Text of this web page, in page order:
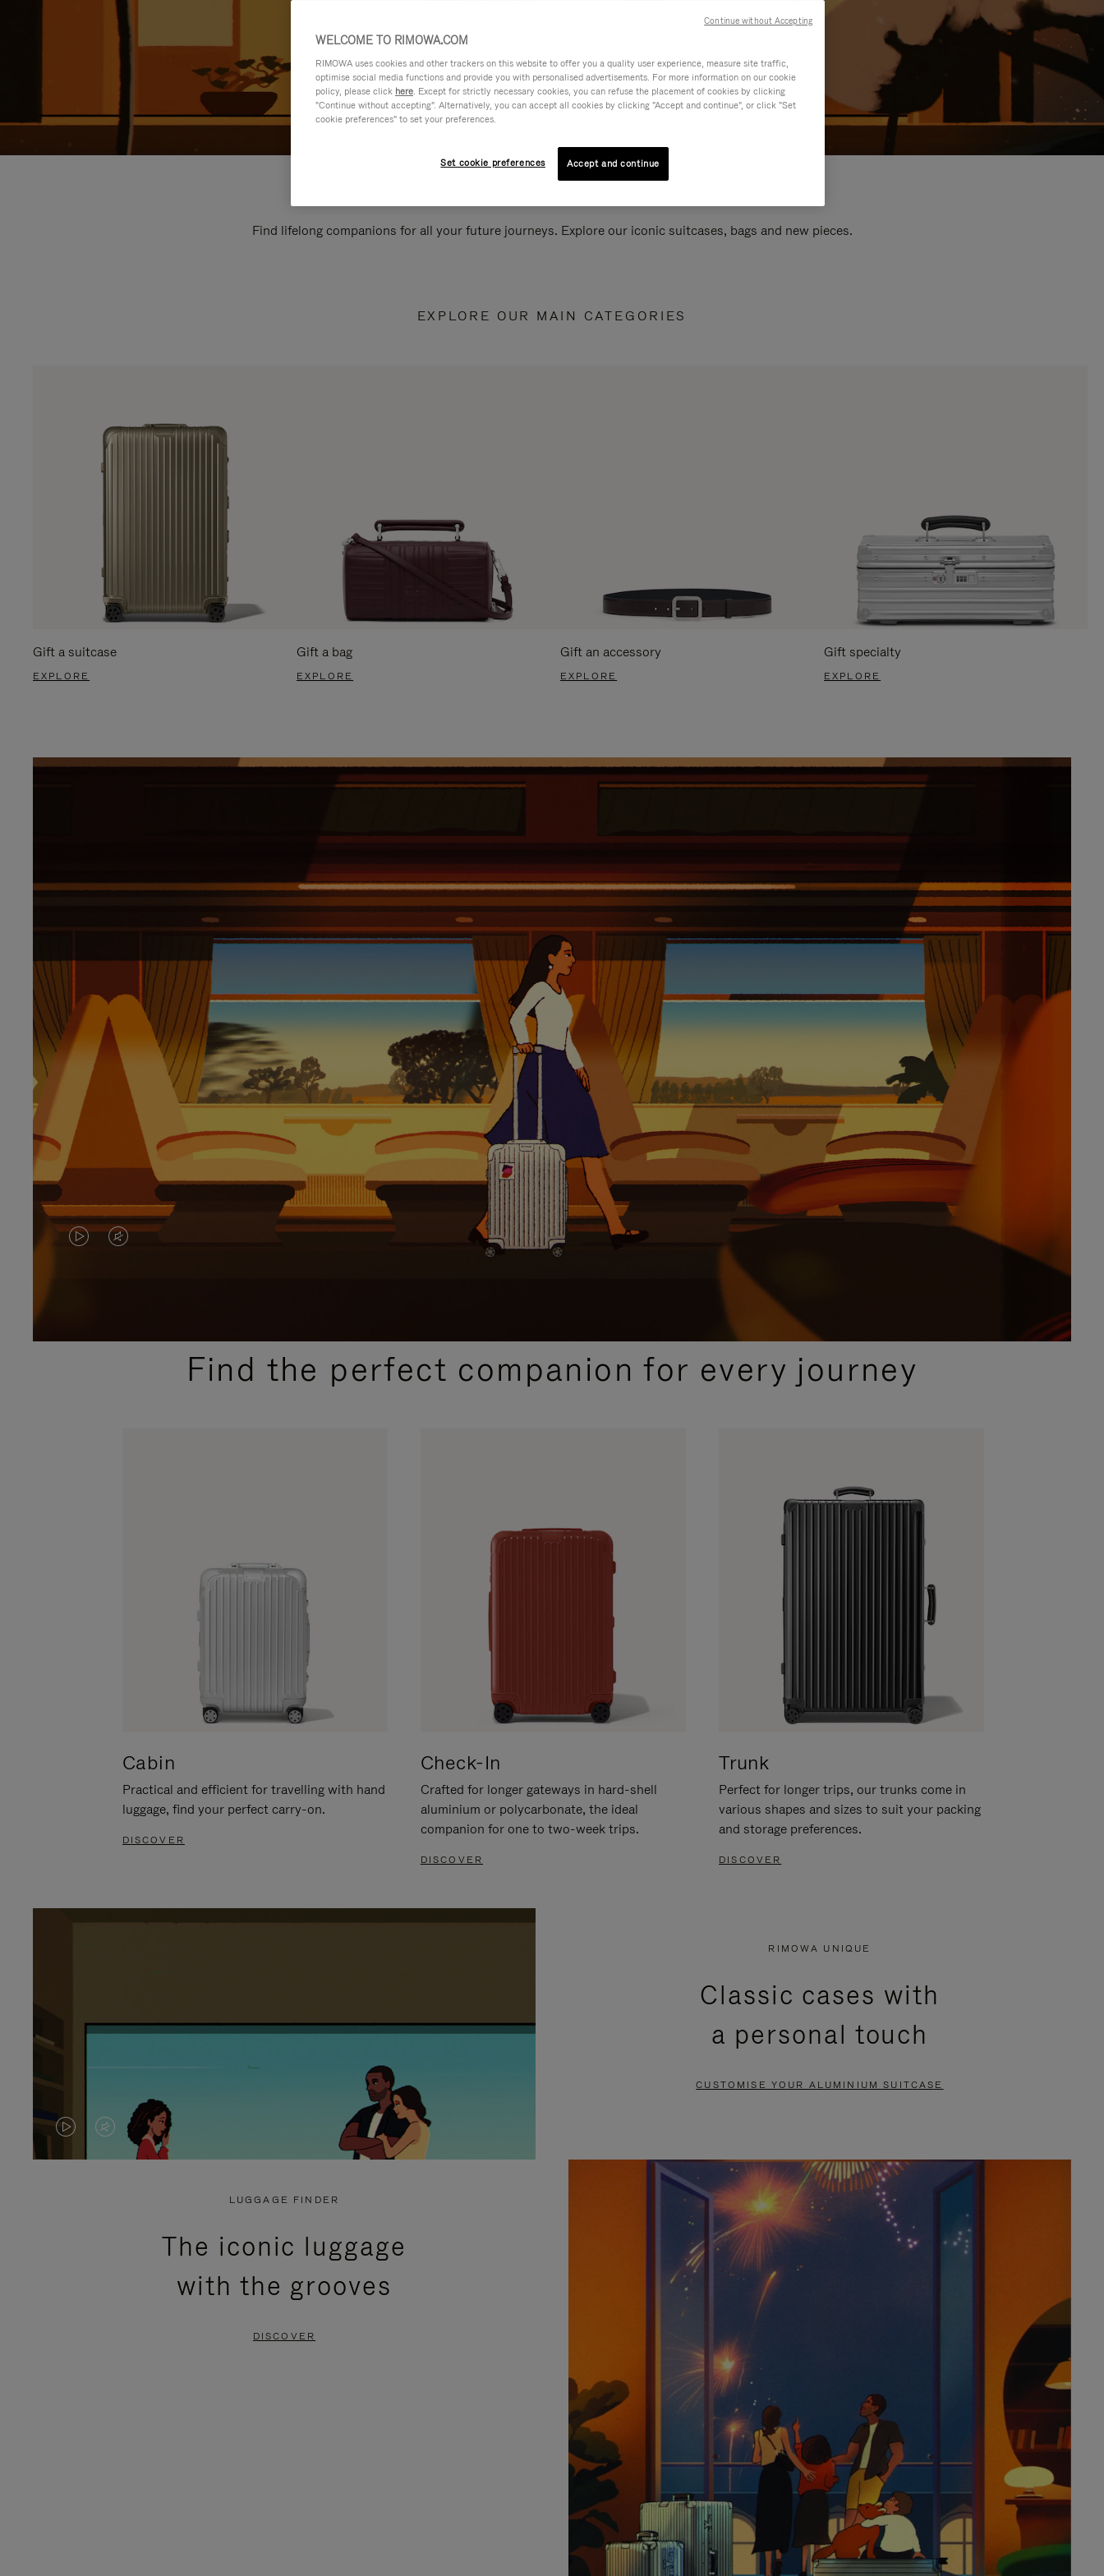
Find lifelong companions for all your future journeys. Explore our iconic suitcases, bags and new pieces.
EXPLORE OUR MAIN CATEGORIES
Gift a suitcase
EXPLORE
Gift a bag
EXPLORE
Gift an accessory
EXPLORE
Gift specialty
EXPLORE
VIDEO
PLEASE
VIDEO
PLEASE
PRESSFind the perfect companion for every journey
Cabin
Practical and efficient for travelling with hand
luggage, find your perfect carry-on.
DISCOVER
Check-In
Crafted for longer gateways in hard-shell
aluminium or polycarbonate, the ideal
companion for one to two-week trips.
DISCOVER
Trunk
Perfect for longer trips, our trunks come in
various shapes and sizes to suit your packing
and storage preferences.
DISCOVER
VIDEO
VIDEO
PRESS
RIMOWA UNIQUE
Classic cases with
a personal touch
CUSTOMISE YOUR ALUMINIUM SUITCASE
LUGGAGE FINDER
The iconic luggage
with the grooves
DISCOVER
WELCOME TO RIMOWA.COM
RIMOWA uses cookies and other trackers on this website to offer you a quality user experience, measure site traffic,
optimise social media functions and provide you with personalised advertisements. For more information on our cookie
policy, please click here. Except for strictly necessary cookies, you can refuse the placement of cookies by clicking
"Continue without accepting". Alternatively, you can accept all cookies by clicking "Accept and continue", or click "Set
cookie preferences" to set your preferences.
Set cookie preferences Accept and continue
Continue without Accepting